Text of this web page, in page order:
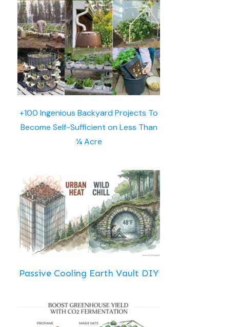
+100 Ingenious Backyard Projects To
Become Self-Sufficient on Less Than
¼ Acre
Passive Cooling Earth Vault DIY